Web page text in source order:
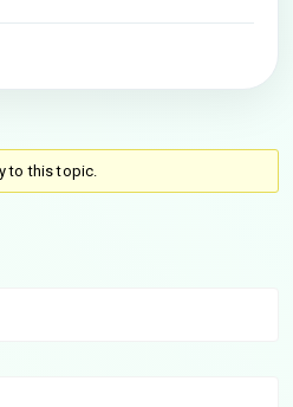
to this topic.